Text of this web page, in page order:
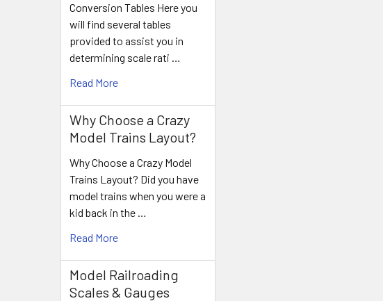
Conversion Tables Here you
will find several tables
provided to assist you in
determining scale rati …
Read More
Why Choose a Crazy
Model Trains Layout?
Why Choose a Crazy Model
Trains Layout? Did you have
model trains when you were a
kid back in the …
Read More
Model Railroading
Scales & Gauges